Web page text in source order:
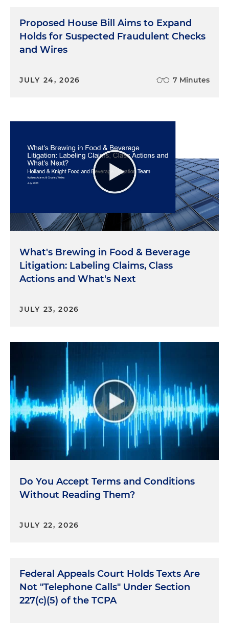
Proposed House Bill Aims to Expand
Holds for Suspected Fraudulent Checks
and Wires
JULY 24, 2026 7 Minutes
What's Brewing in Food & Beverage
Litigation: Labeling Claims, Class
Actions and What's Next
JULY 23, 2026
Do You Accept Terms and Conditions
Without Reading Them?
JULY 22, 2026
Federal Appeals Court Holds Texts Are
Not "Telephone Calls" Under Section
227(c)(5) of the TCPA